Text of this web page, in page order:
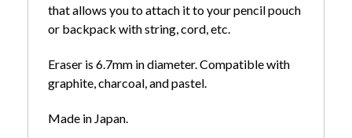
that allows you to attach it to your pencil pouch
or backpack with string, cord, etc.
Eraser is 6.7mm in diameter. Compatible with
graphite, charcoal, and pastel.
Made in Japan.